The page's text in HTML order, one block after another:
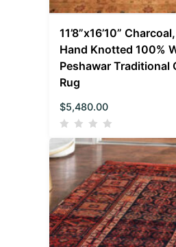
11’8”x16’10”
Hand Knotted 100%
Peshawar Traditional
Rug
$5,480.00